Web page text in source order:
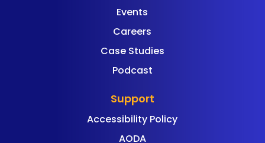
Events
Careers
Case Studies
Podcast
Support
Accessibility Policy
AODA